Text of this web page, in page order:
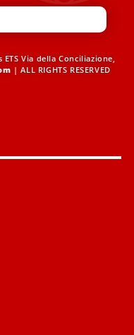
Via della Conciliazione,
| ALL RIGHTS RESERVED